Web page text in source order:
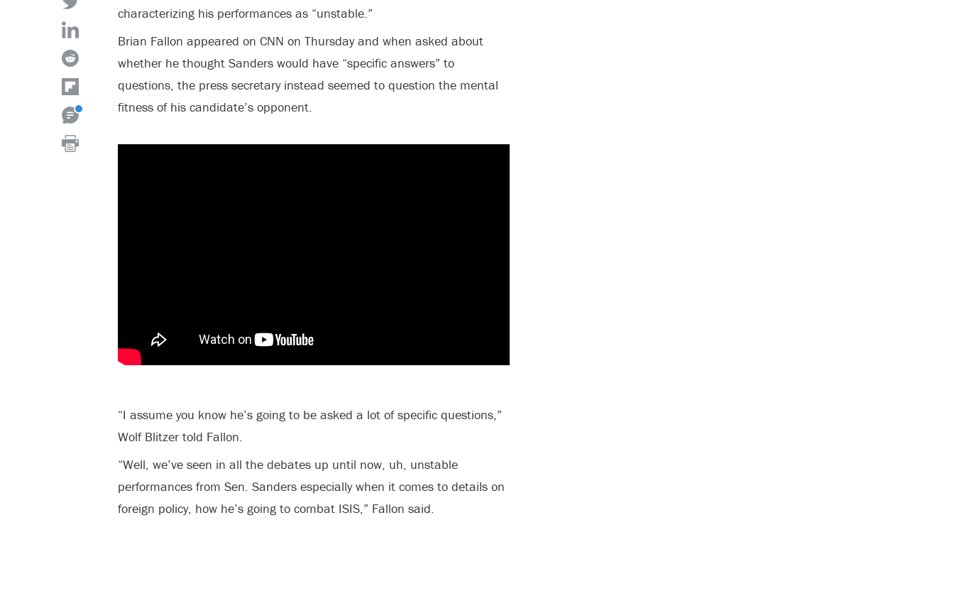
characterizing his performances as “unstable.”
Brian Fallon appeared on CNN on Thursday and when asked about
whether he thought Sanders would have “specific answers” to
questions, the press secretary instead seemed to question the mental
fitness of his candidate’s opponent.
“I assume you know he’s going to be asked a lot of specific questions,”
Wolf Blitzer told Fallon.
“Well, we’ve seen in all the debates up until now, uh, unstable
performances from Sen. Sanders especially when it comes to details on
foreign policy, how he’s going to combat ISIS,” Fallon said.